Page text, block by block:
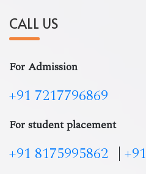
CALL US
For Admission
+91 7217796869
For student placement
+91 8175995862 |